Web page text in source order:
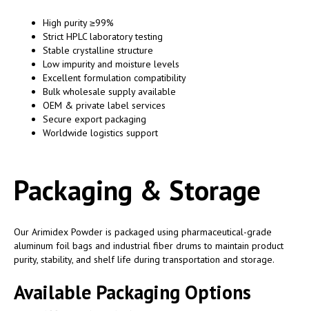
High purity ≥99%
Strict HPLC laboratory testing
Stable crystalline structure
Low impurity and moisture levels
Excellent formulation compatibility
Bulk wholesale supply available
OEM & private label services
Secure export packaging
Worldwide logistics support
Packaging & Storage
Our Arimidex Powder is packaged using pharmaceutical-grade
aluminum foil bags and industrial fiber drums to maintain product
purity, stability, and shelf life during transportation and storage.
Available Packaging Options